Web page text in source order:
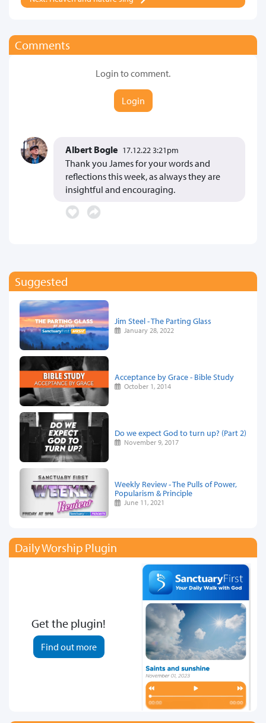
Comments
Login to comment.
Login
Albert Bogle 17.12.22 3:21pm
Thank you James for your words and
reflections this week, as always they are
insightful and encouraging.
Suggested
Jim Steel - The Parting Glass
January 28, 2022
Acceptance by Grace - Bible Study
October 1, 2014
Do we expect God to turn up? (Part 2)
November 9, 2017
Weekly Review - The Pulls of Power,
Popularism & Principle
June 11, 2021
Daily Worship Plugin
Get the plugin!
Find out more